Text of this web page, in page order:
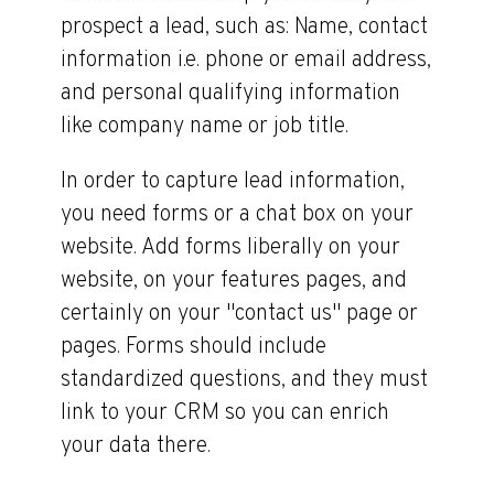
prospect a lead, such as: Name, contact
information i.e. phone or email address,
and personal qualifying information
like company name or job title.
In order to capture lead information,
you need forms or a chat box on your
website. Add forms liberally on your
website, on your features pages, and
certainly on your "contact us" page or
pages. Forms should include
standardized questions, and they must
link to your CRM so you can enrich
your data there.